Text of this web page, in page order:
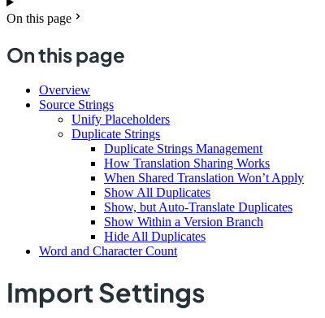
On this page
On this page
Overview
Source Strings
Unify Placeholders
Duplicate Strings
Duplicate Strings Management
How Translation Sharing Works
When Shared Translation Won’t Apply
Show All Duplicates
Show, but Auto-Translate Duplicates
Show Within a Version Branch
Hide All Duplicates
Word and Character Count
Import Settings